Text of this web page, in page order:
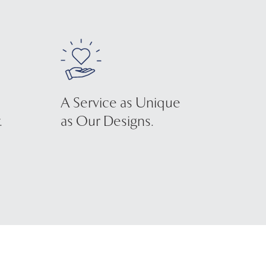
A Service as Unique
as Our Designs.